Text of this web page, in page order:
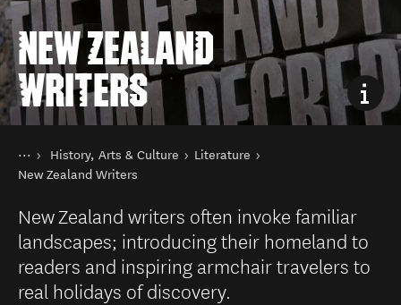
NEW ZEALAND
WRITERS
You are here
Home
Things to do
History, Arts & Culture
Literature
New Zealand Writers
New Zealand writers often invoke familiar
landscapes; introducing their homeland to
readers and inspiring armchair travelers to
real holidays of discovery.